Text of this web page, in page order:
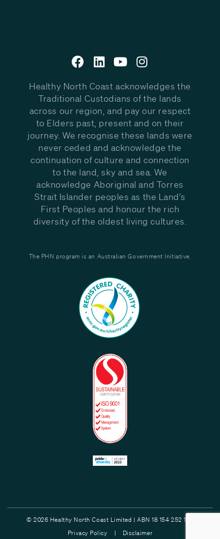
Healthy North Coast acknowledges the
Traditional Custodians of the lands
across our region, and pay our respect
to Elders past, present and on their
journey. We recognise these lands were
never ceded and acknowledge the
continuation of culture and connection
to the land, sky and sea. We
acknowledge Aboriginal and Torres
Strait Islander peoples as the Land’s
First Peoples and honour the rich
diversity of the oldest living cultures.
The PHN program is an Australian Government Initiative.
© 2026 Healthy North Coast Limited | ABN 18 154 252 132
Privacy Policy |
Disclaimer